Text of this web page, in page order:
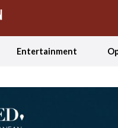
Entertainment